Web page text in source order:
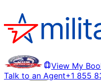
View My
Talk to an Agent+1 855